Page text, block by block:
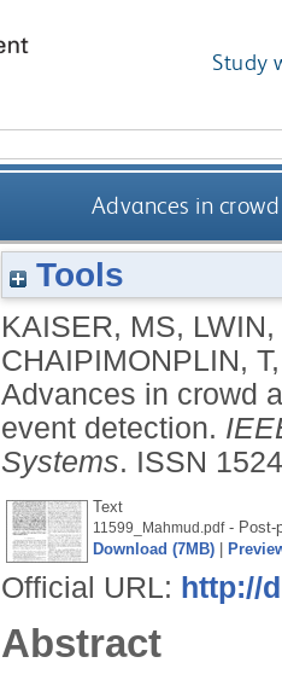
Study
Advances in
Tools
KAISER, MS, LWIN,
CHAIPIMONPLIN, T
Advances in crowd
event detection.
Systems. ISSN
Text
11599_Mahmud.pdf- Post-
Download (7MB)
Official URL: http://
Abstract